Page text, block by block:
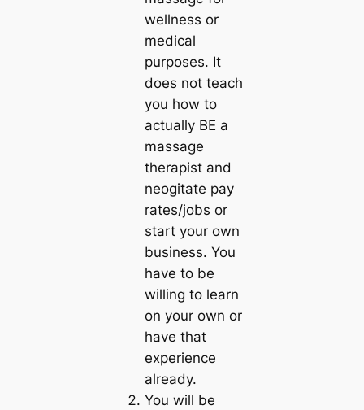
wellness or
medical
purposes. It
does not teach
you how to
actually BE a
massage
therapist and
neogitate pay
rates/jobs or
start your own
business. You
have to be
willing to learn
on your own or
have that
experience
already.
You will be